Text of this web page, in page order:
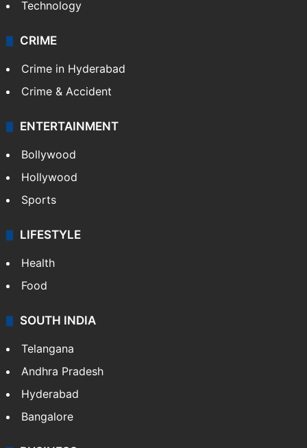
Technology
CRIME
Crime in Hyderabad
Crime & Accident
ENTERTAINMENT
Bollywood
Hollywood
Sports
LIFESTYLE
Health
Food
SOUTH INDIA
Telangana
Andhra Pradesh
Hyderabad
Bangalore